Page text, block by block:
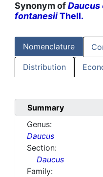
Synonym ofDaucus
fontanesiiThell.
Nomenclature
Distribution
Summary
Genus:
Daucus
Section:
Daucus
Family: